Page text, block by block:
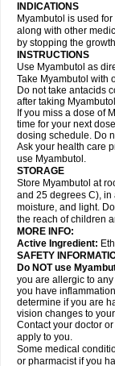
INDICATIONS
Myambutol is used
along with other
by stopping the
INSTRUCTIONS
Use Myambutol as
Take Myambutol with
Do not take antacids
after taking
If you miss a dose of
time for your next
dosing schedule. Do
Ask your health care
use Myambutol.
STORAGE
Store Myambutol at
and 25 degrees C), in
moisture, and light.
the reach of children
MORE INFO:
Active Ingredient:
SAFETY
Do NOT use
you are allergic to
you have
determine if you are
vision changes to
Contact your doctor
apply to you.
Some medical
or pharmacist if you